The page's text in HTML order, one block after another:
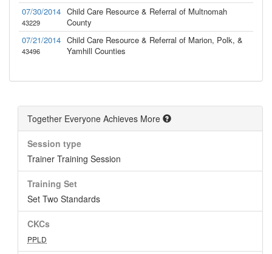
07/30/2014
43229
Child Care Resource & Referral of Multnomah
County
07/21/2014
43496
Child Care Resource & Referral of Marion, Polk, &
Yamhill Counties
Together Everyone Achieves More
Session type
Trainer Training Session
Training Set
Set Two Standards
CKCs
PPLD